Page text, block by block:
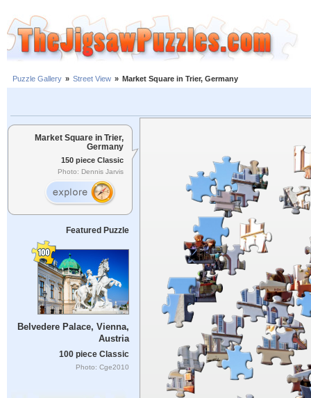
Puzzle Gallery » Street View » Market Square in Trier, Germany
Market Square in Trier,
Germany
150 piece Classic
Photo: Dennis Jarvis
Featured Puzzle
Belvedere Palace, Vienna,
Austria
100 piece Classic
Photo: Cge2010